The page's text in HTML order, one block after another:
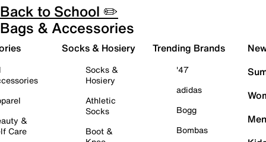
Back to School ✏️
Bags & Accessories
&
Care
Socks & Hosiery
Socks &
Hosiery
Athletic
Socks
Boot &
Trending Brands
'47
adidas
Bogg
Bombas